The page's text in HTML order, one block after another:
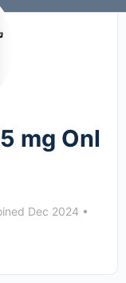
mg Onl
Dec 2024 •